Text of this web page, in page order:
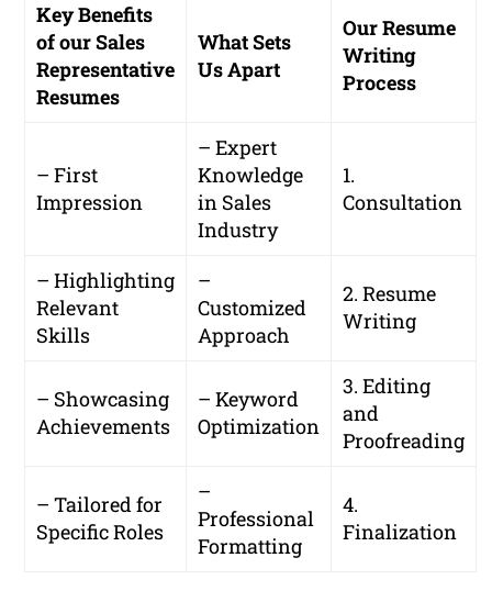
Key Benefits
of our Sales
Representative
Resumes
What Sets
Us Apart
Our Resume
Writing
Process
– First
Impression
– Expert
Knowledge
in Sales
Industry
1.
Consultation
– Highlighting
Relevant
Skills
–
Customized
Approach
2. Resume
Writing
– Showcasing
Achievements
– Keyword
Optimization
3. Editing
and
Proofreading
– Tailored for
Specific Roles
–
Professional
Formatting
4.
Finalization